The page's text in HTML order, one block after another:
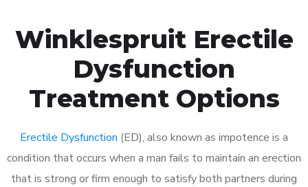
Winklespruit Erectile
Dysfunction
Treatment Options
Erectile Dysfunction (ED), also known as impotence is a
condition that occurs when a man fails to maintain an erection
that is strong or firm enough to satisfy both partners during